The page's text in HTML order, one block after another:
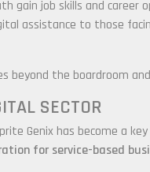
gain job skills and career
assistance to those
the boardroom
SECTOR
Genix has become a
for service-based